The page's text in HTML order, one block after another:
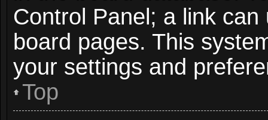
Control Panel; a link
board pages. This
your settings and
Top